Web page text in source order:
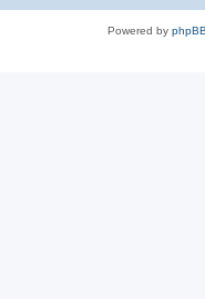
Powered by phpBB